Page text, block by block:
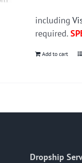
including
required.
Add to cart
Dropship